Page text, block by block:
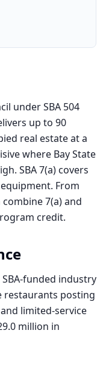
under SBA 504
up to 90
real estate at a
where Bay State
SBA 7(a) covers
From
7(a) and
credit.
funded industry
restaurants posting
limited-service
million in